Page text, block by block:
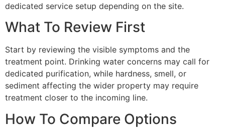
dedicated service setup depending on the site.
What To Review First
Start by reviewing the visible symptoms and the
treatment point. Drinking water concerns may call for
dedicated purification, while hardness, smell, or
sediment affecting the wider property may require
treatment closer to the incoming line.
How To Compare Options